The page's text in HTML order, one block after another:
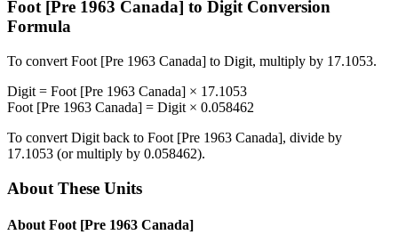
Foot [Pre 1963 Canada] to DigitConversion
Formula
To convert Foot [Pre 1963 Canada] to Digit, multiply by 17.1053.
Digit = Foot [Pre 1963 Canada] × 17.1053
Foot [Pre 1963 Canada] = Digit × 0.058462
To convert Digit back to Foot [Pre 1963 Canada], divide by
17.1053 (or multiply by 0.058462).
About These Units
About Foot [Pre 1963 Canada]